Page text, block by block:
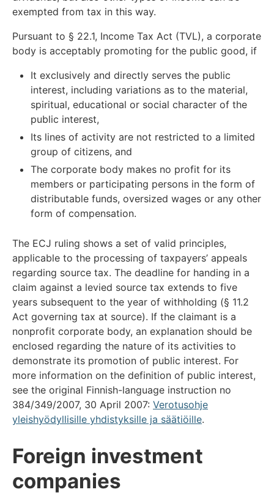
exempted from tax in this way.
Pursuant to § 22.1, Income Tax Act (TVL), a corporate
body is acceptably promoting for the public good, if
It exclusively and directly serves the public
interest, including variations as to the material,
spiritual, educational or social character of the
public interest,
Its lines of activity are not restricted to a limited
group of citizens, and
The corporate body makes no profit for its
members or participating persons in the form of
distributable funds, oversized wages or any other
form of compensation.
The ECJ ruling shows a set of valid principles,
applicable to the processing of taxpayers’ appeals
regarding source tax. The deadline for handing in a
claim against a levied source tax extends to five
years subsequent to the year of withholding (§ 11.2
Act governing tax at source). If the claimant is a
nonprofit corporate body, an explanation should be
enclosed regarding the nature of its activities to
demonstrate its promotion of public interest. For
more information on the definition of public interest,
see the original Finnish-language instruction no
384/349/2007, 30 April 2007: Verotusohje
yleishyödyllisille yhdistyksille ja säätiöille.
Foreign investment
companies